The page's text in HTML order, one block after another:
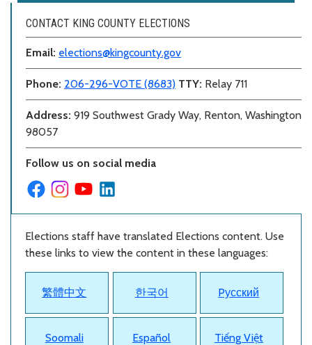
CONTACT KING COUNTY ELECTIONS
Email: elections@kingcounty.gov
Phone: 206-296-VOTE (8683) TTY: Relay 711
Address: 919 Southwest Grady Way, Renton, Washington
98057
Follow us on social media
Elections staff have translated Elections content. Use
these links to view the content in these languages:
繁體中文 한국어 Pусский
Soomali Español Tiếng Việt